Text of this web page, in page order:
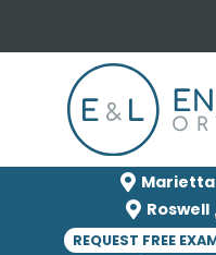
Marietta
Roswell
REQUEST FREE